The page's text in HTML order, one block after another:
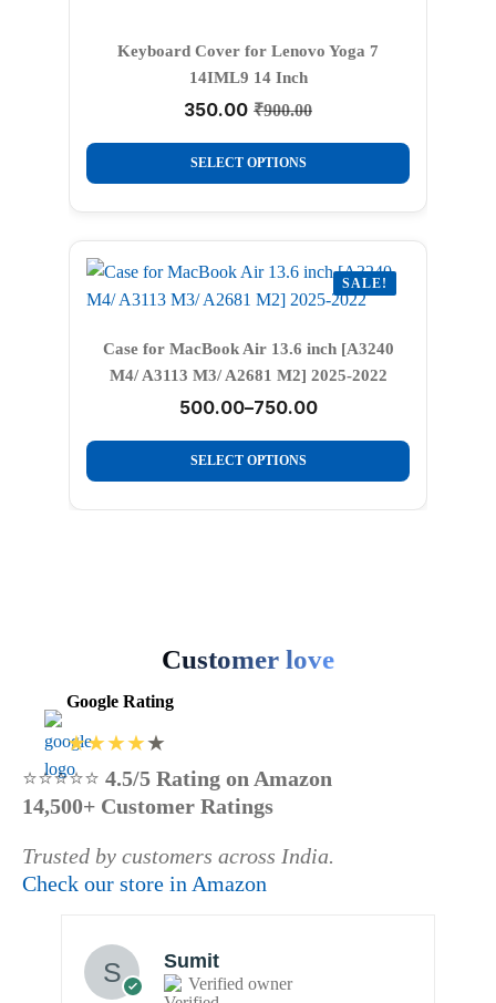
Keyboard Cover for Lenovo Yoga 7
14IML9 14 Inch
₹900.00
Original
price
was:
₹900.00.
350.00Current
price
is:
₹350.00.
SELECT OPTIONS
This
product
has
multiple
variants.
The
may
product
page
SALE!
Case for MacBook Air 13.6 inch [A3240
M4/ A3113 M3/ A2681 M2] 2025-2022
500.00–750.00
Price
range:
₹500.00
through
SELECT OPTIONS
This
product
has
chosen
product
page
Customer love
Google Rating
⭐⭐⭐⭐⭐ 4.5/5 Rating on Amazon
14,500+ Customer Ratings
Trusted by customers across India.
Check our store in Amazon
Sumit
Verified owner